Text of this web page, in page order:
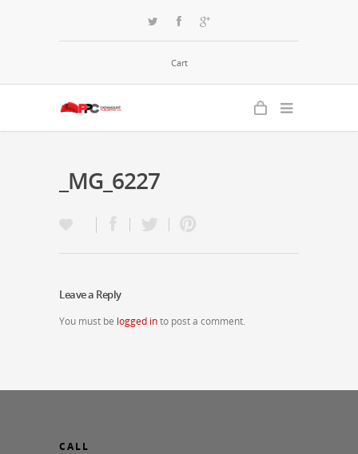
Cart
_MG_6227
Leave a Reply
You must be logged into post a comment.
CALL